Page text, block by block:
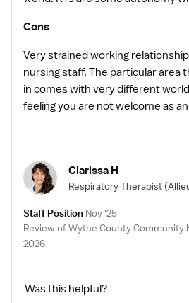
Cons
Very strained working
nursing staff. The particular area this hospital is located
in comes with very different
feeling you are not welcome as
administration and a computer
anyone to go directly to HR with
members. These policies and
widely abused and is used in a
makes for an uncomfortable
facility is old, worn out and needs
ground. Most of the time the heating and air does not
experience. This facility is located on the interchange
Clarissa H
Respiratory Therapist
Staff Position Nov '25
Review of Wythe County Community
2026
Was this helpful?